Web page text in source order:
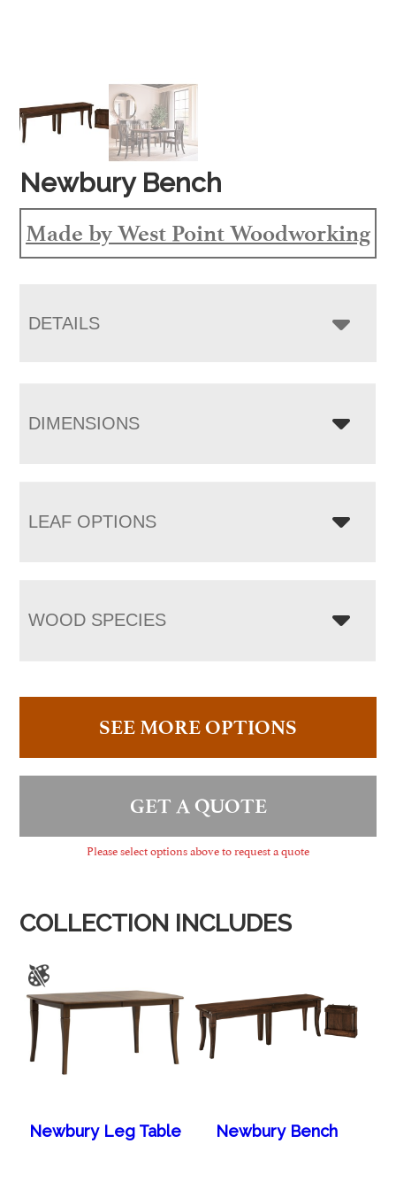
Newbury Bench
Made by West Point Woodworking
DETAILS
DIMENSIONS
LEAF OPTIONS
WOOD SPECIES
SEE MORE OPTIONS
GET A QUOTE
Please select options above to request a quote
COLLECTION INCLUDES
Newbury Leg Table Newbury Bench